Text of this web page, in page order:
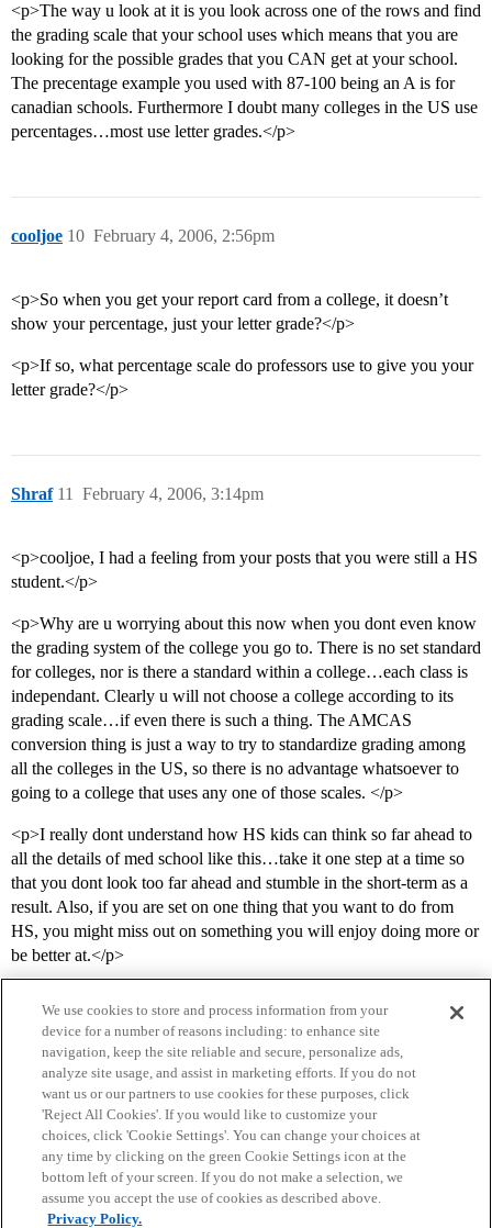
<p>The way u look at it is you look across one of the rows and find
the grading scale that your school uses which means that you are
looking for the possible grades that you CAN get at your school.
The precentage example you used with 87-100 being an A is for
canadian schools. Furthermore I doubt many colleges in the US use
percentages…most use letter grades.</p>
cooljoe February 4, 2006, 2:56pm
10
<p>So when you get your report card from a college, it doesn’t
show your percentage, just your letter grade?</p>
<p>If so, what percentage scale do professors use to give you your
letter grade?</p>
Shraf February 4, 2006, 3:14pm
11
<p>cooljoe, I had a feeling from your posts that you were still a HS
student.</p>
<p>Why are u worrying about this now when you dont even know
the grading system of the college you go to. There is no set standard
for colleges, nor is there a standard within a college…each class is
independant. Clearly u will not choose a college according to its
grading scale…if even there is such a thing. The AMCAS
conversion thing is just a way to try to standardize grading among
all the colleges in the US, so there is no advantage whatsoever to
going to a college that uses any one of those scales. </p>
<p>I really dont understand how HS kids can think so far ahead to
all the details of med school like this…take it one step at a time so
that you dont look too far ahead and stumble in the short-term as a
result. Also, if you are set on one thing that you want to do from
HS, you might miss out on something you will enjoy doing more or
be better at.</p>
Home Categories Guidelines Terms of Service
Privacy Policy
We use cookies to store and process information from your
device for a number of reasons including: to enhance site
navigation, keep the site reliable and secure, personalize ads,
analyze site usage, and assist in marketing efforts. If you do not
want us or our partners to use cookies for these purposes, click
'Reject All Cookies'. If you would like to customize your
choices, click 'Cookie Settings'. You can change your choices at
any time by clicking on the green Cookie Settings icon at the
bottom left of your screen. If you do not make a selection, we
assume you accept the use of cookies as described above.
Privacy Policy.